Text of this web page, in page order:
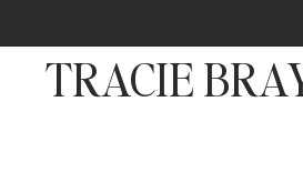
TRACIE